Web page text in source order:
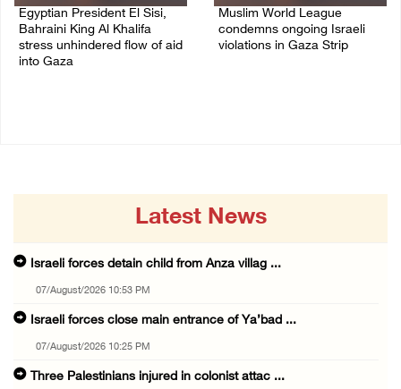
Egyptian President El Sisi,
Bahraini King Al Khalifa
stress unhindered flow of aid
into Gaza
Muslim World League
condemns ongoing Israeli
violations in Gaza Strip
Latest News
Israeli forces detain child from Anza villag ...
07/August/2026 10:53 PM
Israeli forces close main entrance of Ya’bad ...
07/August/2026 10:25 PM
Three Palestinians injured in colonist attac ...